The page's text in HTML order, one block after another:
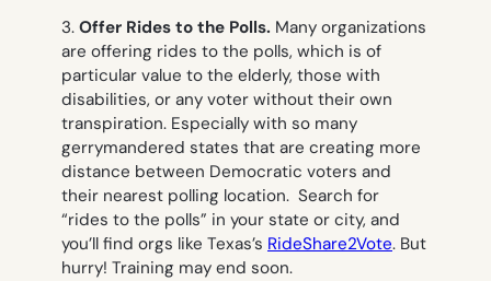
3. Offer Rides to the Polls. Many organizations
are offering rides to the polls, which is of
particular value to the elderly, those with
disabilities, or any voter without their own
transpiration. Especially with so many
gerrymandered states that are creating more
distance between Democratic voters and
their nearest polling location. Search for
“rides to the polls” in your state or city, and
you’ll find orgs like Texas’s RideShare2Vote. But
hurry! Training may end soon.